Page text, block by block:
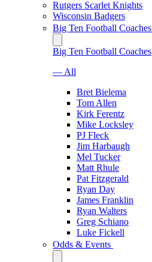
Rutgers Scarlet Knights
Wisconsin Badgers
Big Ten Football Coaches
Big Ten Football Coaches
— All
Bret Bielema
Tom Allen
Kirk Ferentz
Mike Locksley
PJ Fleck
Jim Harbaugh
Mel Tucker
Matt Rhule
Pat Fitzgerald
Ryan Day
James Franklin
Ryan Walters
Greg Schiano
Luke Fickell
Odds & Events